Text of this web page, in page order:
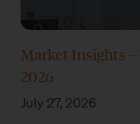
Market Insights –
2026
July 27, 2026